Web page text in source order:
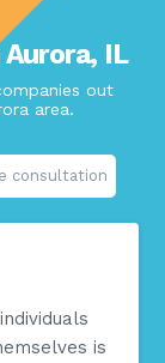
Aurora, IL
out
area.
consultation
is